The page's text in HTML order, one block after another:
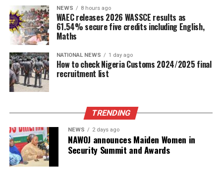
NEWS 8 hours ago
WAEC releases 2026 WASSCE results as
61.54% secure five credits including English,
Maths
NATIONAL NEWS 1 day ago
How to check Nigeria Customs 2024/2025 final
recruitment list
TRENDING
NEWS 2 days ago
NAWOJ announces Maiden Women in
Security Summit and Awards